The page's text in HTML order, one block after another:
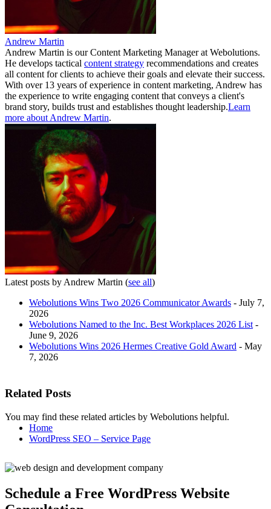
Andrew Martin
Andrew Martin is our Content Marketing Manager at Webolutions.
He develops tactical content strategy recommendations and creates
all content for clients to achieve their goals and elevate their success.
With over 13 years of experience in content marketing, Andrew has
the experience to write engaging content that conveys a client's
brand story, builds trust and establishes thought leadership.Learn
more about Andrew Martin.
Latest posts by Andrew Martin (see all)
Webolutions Wins Two 2026 Communicator Awards - July 7,
2026
Webolutions Named to the Inc. Best Workplaces 2026 List -
June 9, 2026
Webolutions Wins 2026 Hermes Creative Gold Award - May
7, 2026
Related Posts
You may find these related articles by Webolutions helpful.
Home
WordPress SEO – Service Page
Schedule a Free WordPress Website